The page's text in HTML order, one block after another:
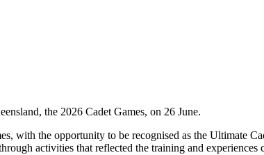
the 2026 Cadet Games, on 26 June.
with the opportunity to be recognised as the Ultimate
activities that reflected the training and experiences